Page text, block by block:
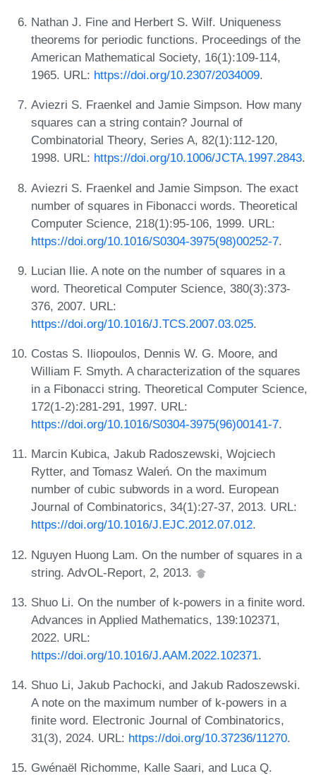
Nathan J. Fine and Herbert S. Wilf. Uniqueness
theorems for periodic functions. Proceedings of the
American Mathematical Society, 16(1):109-114,
1965. URL: https://doi.org/10.2307/2034009.
Aviezri S. Fraenkel and Jamie Simpson. How many
squares can a string contain? Journal of
Combinatorial Theory, Series A, 82(1):112-120,
1998. URL: https://doi.org/10.1006/JCTA.1997.2843.
Aviezri S. Fraenkel and Jamie Simpson. The exact
number of squares in Fibonacci words. Theoretical
Computer Science, 218(1):95-106, 1999. URL:
https://doi.org/10.1016/S0304-3975(98)00252-7.
Lucian Ilie. A note on the number of squares in a
word. Theoretical Computer Science, 380(3):373-
376, 2007. URL:
https://doi.org/10.1016/J.TCS.2007.03.025.
Costas S. Iliopoulos, Dennis W. G. Moore, and
William F. Smyth. A characterization of the squares
in a Fibonacci string. Theoretical Computer Science,
172(1-2):281-291, 1997. URL:
https://doi.org/10.1016/S0304-3975(96)00141-7.
Marcin Kubica, Jakub Radoszewski, Wojciech
Rytter, and Tomasz Waleń. On the maximum
number of cubic subwords in a word. European
Journal of Combinatorics, 34(1):27-37, 2013. URL:
https://doi.org/10.1016/J.EJC.2012.07.012.
Nguyen Huong Lam. On the number of squares in a
string. AdvOL-Report, 2, 2013.
Shuo Li. On the number of k-powers in a finite word.
Advances in Applied Mathematics, 139:102371,
2022. URL:
https://doi.org/10.1016/J.AAM.2022.102371.
Shuo Li, Jakub Pachocki, and Jakub Radoszewski.
A note on the maximum number of k-powers in a
finite word. Electronic Journal of Combinatorics,
31(3), 2024. URL: https://doi.org/10.37236/11270.
Gwénaël Richomme, Kalle Saari, and Luca Q.